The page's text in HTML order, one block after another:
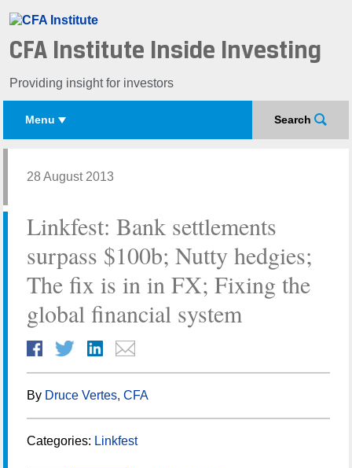
CFA Institute Inside Investing
Providing insight for investors
Search
Menu
28 August 2013
Linkfest: Bank settlements
surpass $100b; Nutty hedgies;
The fix is in in FX; Fixing the
global financial system
By Druce Vertes, CFA
Categories: Linkfest